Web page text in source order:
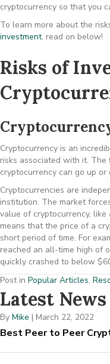
cryptocurrency so that you
To learn more about the
investment, read on below!
Risks of
Cryptocurrency is an
risks associated with it.
cryptocurrency can go up or
Cryptocurrencies are
institution. The market
value of cryptocurrency,
means that the price of a
short period of time. For
reached an all-time high of
quickly crashed to below
Post in Popular Articles,
Latest News
By Mike | March 22, 2022
Best Peer to Peer